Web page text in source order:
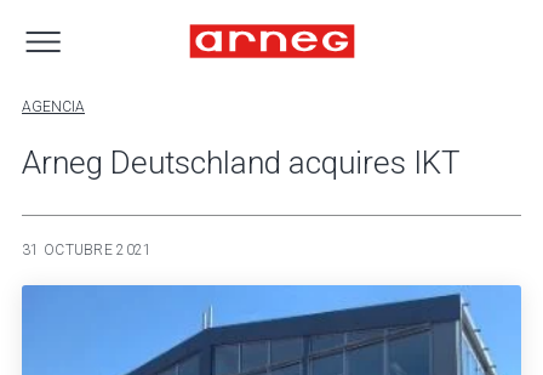
AGENCIA
Arneg Deutschland acquires IKT
31 OCTUBRE 2021